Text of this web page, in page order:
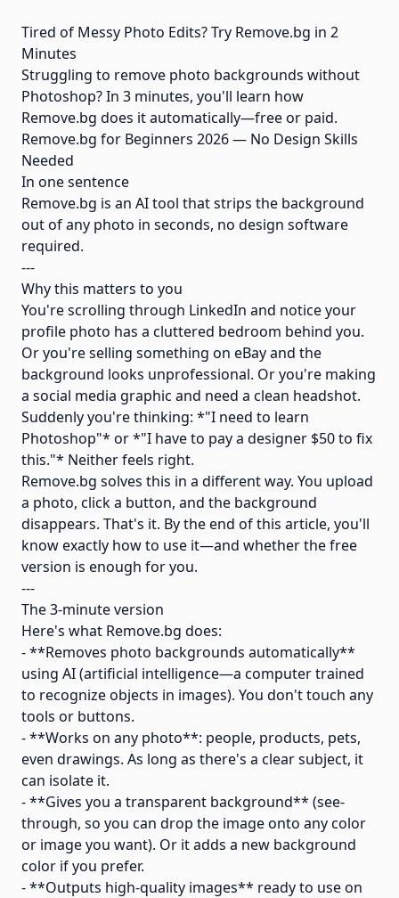
Tired of Messy Photo Edits? Try Remove.bg in 2
Minutes
Struggling to remove photo backgrounds without
Photoshop? In 3 minutes, you'll learn how
Remove.bg does it automatically—free or paid.
Remove.bg for Beginners 2026 — No Design Skills
Needed
In one sentence
Remove.bg is an AI tool that strips the background
out of any photo in seconds, no design software
required.
---
Why this matters to you
You're scrolling through LinkedIn and notice your
profile photo has a cluttered bedroom behind you.
Or you're selling something on eBay and the
background looks unprofessional. Or you're making
a social media graphic and need a clean headshot.
Suddenly you're thinking: *"I need to learn
Photoshop"* or *"I have to pay a designer $50 to fix
this."* Neither feels right.
Remove.bg solves this in a different way. You upload
a photo, click a button, and the background
disappears. That's it. By the end of this article, you'll
know exactly how to use it—and whether the free
version is enough for you.
---
The 3-minute version
Here's what Remove.bg does:
- **Removes photo backgrounds automatically**
using AI (artificial intelligence—a computer trained
to recognize objects in images). You don't touch any
tools or buttons.
- **Works on any photo**: people, products, pets,
even drawings. As long as there's a clear subject, it
can isolate it.
- **Gives you a transparent background** (see-
through, so you can drop the image onto any color
or image you want). Or it adds a new background
color if you prefer.
- **Outputs high-quality images** ready to use on